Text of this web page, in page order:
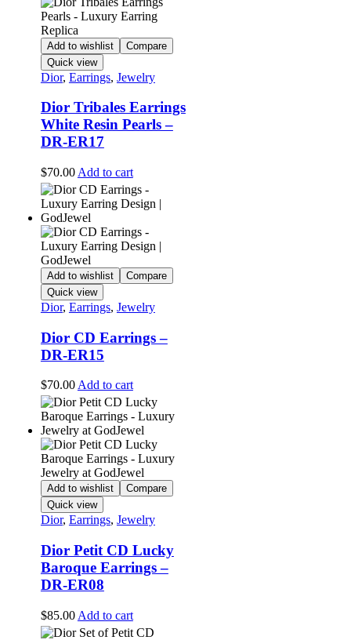
Add to wishlist
Compare
Quick view
Dior, Earrings, Jewelry
Dior Tribales Earrings
White Resin Pearls –
DR-ER17
$70.00 Add to cart
Add to wishlist
Compare
Quick view
Dior, Earrings, Jewelry
Dior CD Earrings –
DR-ER15
$70.00Add to cart
Add to wishlist
Compare
Quick view
Dior, Earrings, Jewelry
Dior Petit CD Lucky
Baroque Earrings –
DR-ER08
$85.00 Add to cart